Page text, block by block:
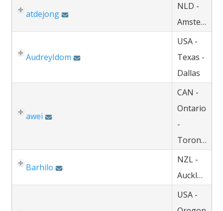
atdejong
NLD -
Amsterdam
AudreyIdom
USA -
Texas -
Dallas
awei
CAN -
Ontario
-
Toronto
Barhilo
NZL -
Auckland
USA -